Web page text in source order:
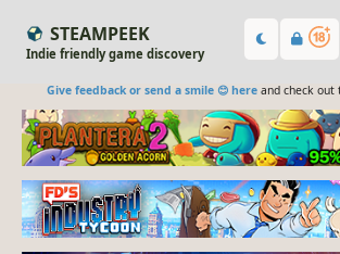
STEAMPEEK
Indie friendly game discovery
Give feedback or send a smile 😊 hereand check out